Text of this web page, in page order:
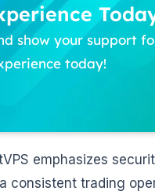
show your support
today!
emphasizes
trading